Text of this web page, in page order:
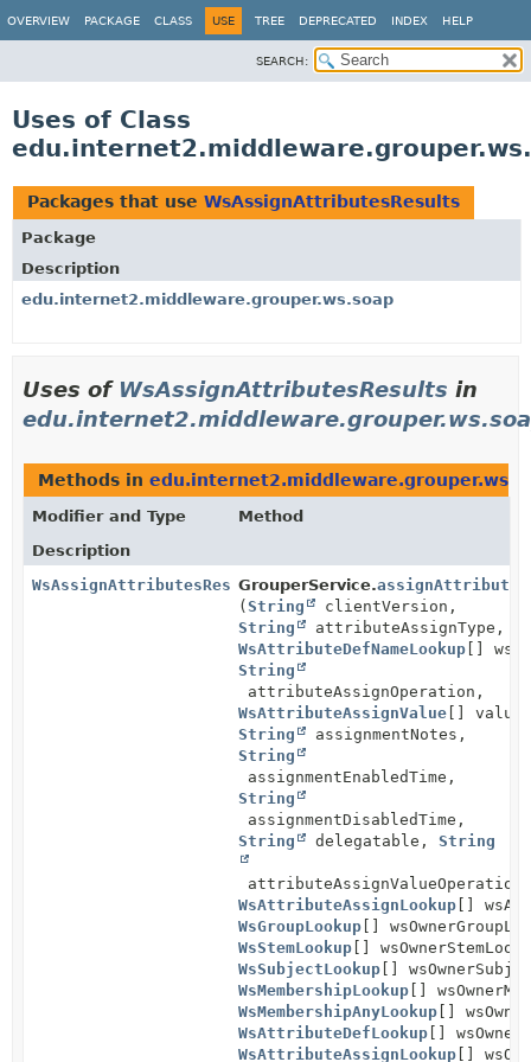
OVERVIEW PACKAGE CLASS USE TREE DEPRECATED INDEX HELP
SEARCH:
Uses of Class
Packages that use WsAssignAttributesResults
Package
Description
edu.internet2.middleware.grouper.ws.soap
Uses of WsAssignAttributesResults in
Methods in
Modifier and Type
Method
Description
WsAssignAttributesResultsGrouperService.assignAttributes
(String
clientVersion,
String
attributeAssignType,
WsAttributeDefNameLookup []
String
attributeAssignOperation,
WsAttributeAssignValue []
String
assignmentNotes,
String
assignmentEnabledTime,
String
assignmentDisabledTime,
String
delegatable,String
WsAttributeAssignLookup []
WsGroupLookup []
WsStemLookup []
WsSubjectLookup []
WsMembershipLookup []
WsMembershipAnyLookup []
WsAttributeDefLookup []
WsAttributeAssignLookup []